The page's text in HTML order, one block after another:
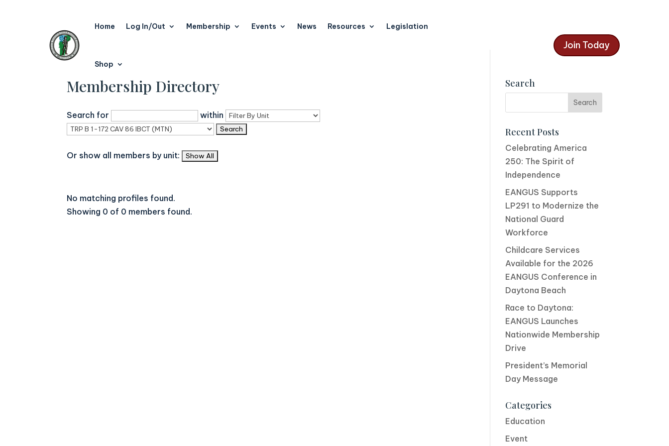
Home Log In/Out Membership Events News Resources Legislation
Shop
Join Today
Membership Directory
Search for within
Or show all members by unit:
No matching profiles found.
Showing 0 of 0 members found.
Search
Recent Posts
Celebrating America
250: The Spirit of
Independence
EANGUS Supports
LP291 to Modernize the
National Guard
Workforce
Childcare Services
Available for the 2026
EANGUS Conference in
Daytona Beach
Race to Daytona:
EANGUS Launches
Nationwide Membership
Drive
President’s Memorial
Day Message
Categories
Education
Event